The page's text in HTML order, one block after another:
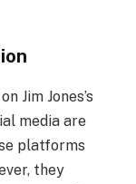
Jim Jones’s
media are
platforms
they